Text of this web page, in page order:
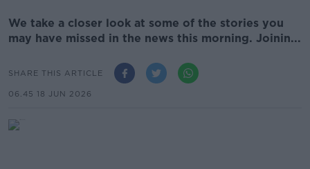
We take a closer look at some of the stories you
may have missed in the news this morning. Joinin...
SHARE THIS ARTICLE
06.45 18 JUN 2026